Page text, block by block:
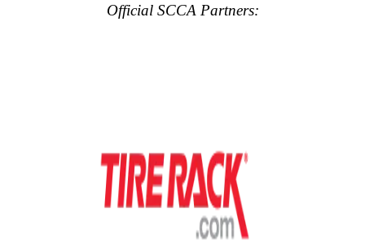
Official SCCA Partners: